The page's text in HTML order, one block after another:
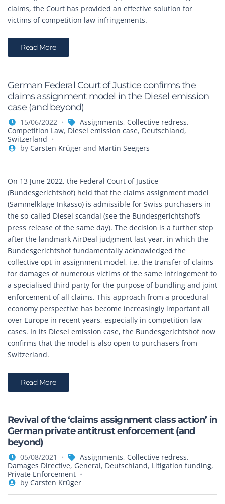
claims, the Court has provided an effective solution for
victims of competition law infringements.
Read More
German Federal Court of Justice confirms the
claims assignment model in the Diesel emission
case (and beyond)
15/06/2022 Assignments, Collective redress,
Competition Law, Diesel emission case, Deutschland,
Switzerland
by Carsten Krügerand Martin Seegers
On 13 June 2022, the Federal Court of Justice
(Bundesgerichtshof) held that the claims assignment model
(Sammelklage-Inkasso) is admissible for Swiss purchasers in
the so-called Diesel scandal (see the Bundesgerichtshof’s
press release of the same day). The decision is a further step
after the landmark AirDeal judgment last year, in which the
Bundesgerichtshof fundamentally acknowledged the
collective opt-in assignment model, i.e. the transfer of claims
for damages of numerous victims of the same infringement to
a specialised third party for the purpose of bundling and joint
enforcement of all claims. This approach from a procedural
economy perspective has become increasingly important all
over Europe in recent years, especially in competition law
cases. In its Diesel emission case, the Bundesgerichtshof now
confirms that the model is also open to purchasers from
Switzerland.
Read More
Revival of the ‘claims assignment class action’ in
German private antitrust enforcement (and
beyond)
05/08/2021 Assignments, Collective redress,
Damages Directive, General, Deutschland, Litigation funding,
Private Enforcement
by Carsten Krüger